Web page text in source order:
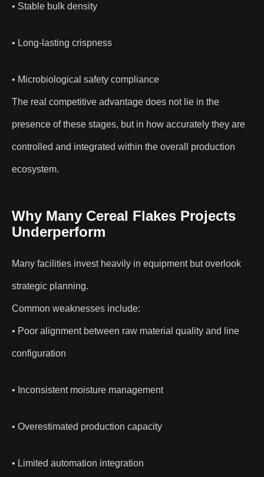
• Stable bulk density
• Long-lasting crispness
• Microbiological safety compliance
The real competitive advantage does not lie in the
presence of these stages, but in how accurately they are
controlled and integrated within the overall production
ecosystem.
Why Many Cereal Flakes Projects
Underperform
Many facilities invest heavily in equipment but overlook
strategic planning.
Common weaknesses include:
• Poor alignment between raw material quality and line
configuration
• Inconsistent moisture management
• Overestimated production capacity
• Limited automation integration